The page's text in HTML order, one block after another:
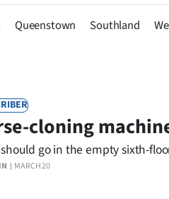
Queenstown Southland
Queenstown Southland
MARCH 20
cloning
go in the empty sixth-